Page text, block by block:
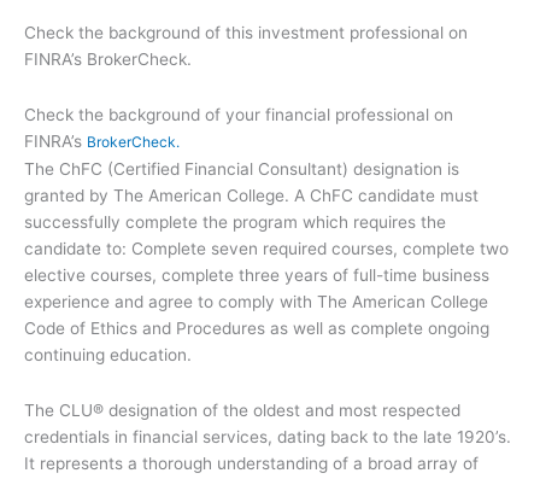
Check the background of this investment professional on
FINRA’s BrokerCheck.
Check the background of your financial professional on
FINRA’s BrokerCheck.
The ChFC (Certified Financial Consultant) designation is
granted by The American College. A ChFC candidate must
successfully complete the program which requires the
candidate to: Complete seven required courses, complete two
elective courses, complete three years of full-time business
experience and agree to comply with The American College
Code of Ethics and Procedures as well as complete ongoing
continuing education.
The CLU® designation of the oldest and most respected
credentials in financial services, dating back to the late 1920’s.
It represents a thorough understanding of a broad array of